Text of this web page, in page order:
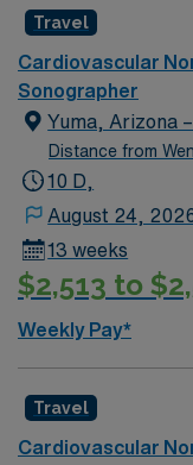
national parks and
relaxed lifestyle
role, you’ll
accurate cardiac
AMN Healthcare
perks, and 24/7
Travel
Cardiovascular
Sonographer
Yuma, Arizona
Distance from
10 D,
August 24,
13 weeks
$2,513 to
Weekly Pay*
Travel
Cardiovascular